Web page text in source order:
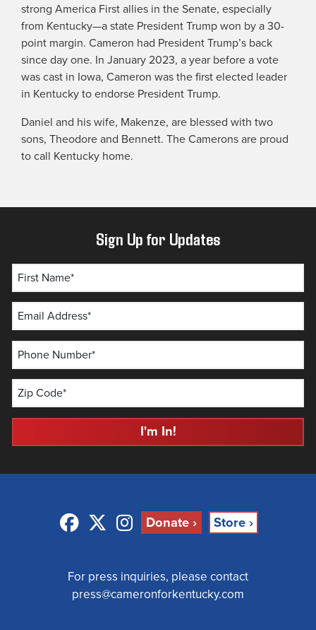
strong America First allies in the Senate, especially
from Kentucky—a state President Trump won by a 30-
point margin. Cameron had President Trump’s back
since day one. In January 2023, a year before a vote
was cast in Iowa, Cameron was the first elected leader
in Kentucky to endorse President Trump.
Daniel and his wife, Makenze, are blessed with two
sons, Theodore and Bennett. The Camerons are proud
to call Kentucky home.
Sign Up for Updates
First Name*
Email Address*
Phone Number*
Zip Code*
I'm In!
Facebook
Twitter
Instagram
Donate › Store ›
For press inquiries, please contact
press@cameronforkentucky.com